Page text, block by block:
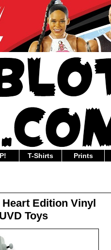
T-Shirts Prints
Edition Vinyl
Toys